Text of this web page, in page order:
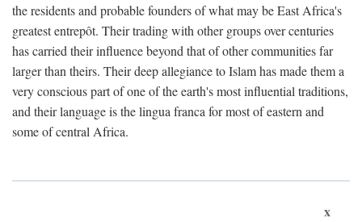
the residents and probable founders of what may be East Africa's
greatest entrepôt. Their trading with other groups over centuries
has carried their influence beyond that of other communities far
larger than theirs. Their deep allegiance to Islam has made them a
very conscious part of one of the earth's most influential traditions,
and their language is the lingua franca for most of eastern and
some of central Africa.
x